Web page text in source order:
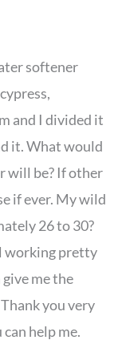
softener
and I divided it
it. What would
will be? If other
if ever. My wild
26 to 30?
working pretty
me the
you very
help me.